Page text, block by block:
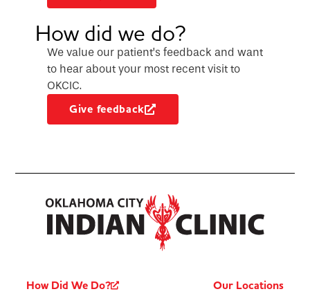
How did we do?
We value our patient’s feedback and want
to hear about your most recent visit to
OKCIC.
Give feedback
How Did We Do?
Our Locations